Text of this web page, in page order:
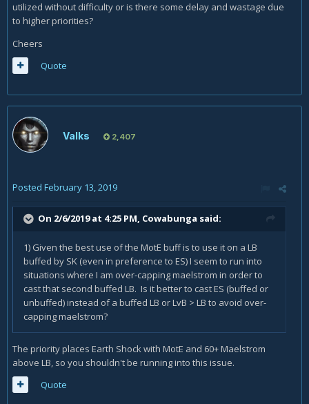
utilized without difficulty or is there some delay and wastage due
to higher priorities?
Cheers
Quote
Valks 2,407
Posted February 13, 2019
On 2/6/2019 at 4:25 PM, Cowabunga said:
1) Given the best use of the MotE buff is to use it on a LB
buffed by SK (even in preference to ES) I seem to run into
situations where I am over-capping maelstrom in order to
cast that second buffed LB. Is it better to cast ES (buffed or
unbuffed) instead of a buffed LB or LvB > LB to avoid over-
capping maelstrom?
The priority places Earth Shock with MotE and 60+ Maelstrom
above LB, so you shouldn't be running into this issue.
Quote